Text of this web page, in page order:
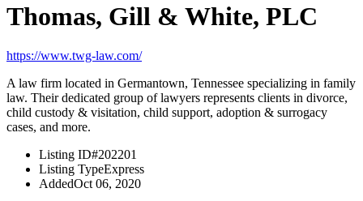
Thomas, Gill & White, PLC
https://www.twg-law.com/
A law firm located in Germantown, Tennessee specializing in family
law. Their dedicated group of lawyers represents clients in divorce,
child custody & visitation, child support, adoption & surrogacy
cases, and more.
Listing ID#202201
Listing TypeExpress
AddedOct 06, 2020